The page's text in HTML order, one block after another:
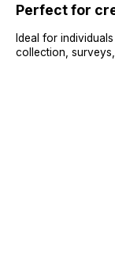
Perfect for
Ideal for
collection,